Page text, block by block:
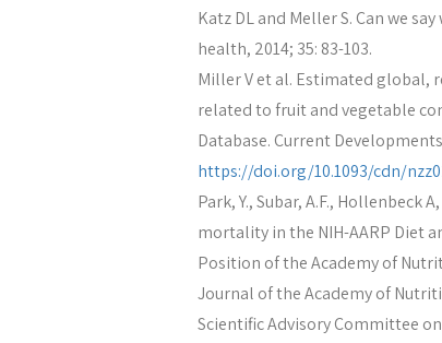
Katz DL and Meller S. Can we
health, 2014; 35: 83-103.
Miller V et al. Estimated global,
related to fruit and vegetable
Database. Current
https://doi.org/10.1093/cdn/
Park, Y., Subar, A.F., Hollenbeck
mortality in the NIH-AARP Diet
Position of the Academy of
Journal of the Academy of
Scientific Advisory Committee